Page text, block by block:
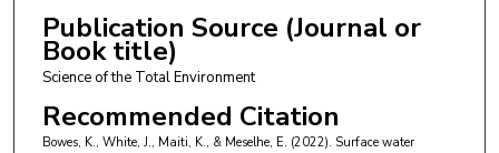
Publication Source (Journal or
Book title)
Science of the Total Environment
Recommended Citation
Bowes, K., White, J., Maiti, K., & Meselhe, E. (2022). Surface water